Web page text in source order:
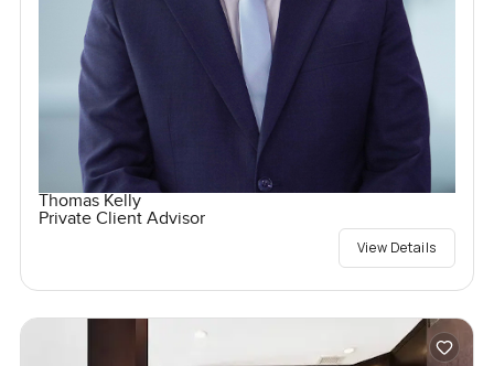
Thomas Kelly
Private Client Advisor
View Details